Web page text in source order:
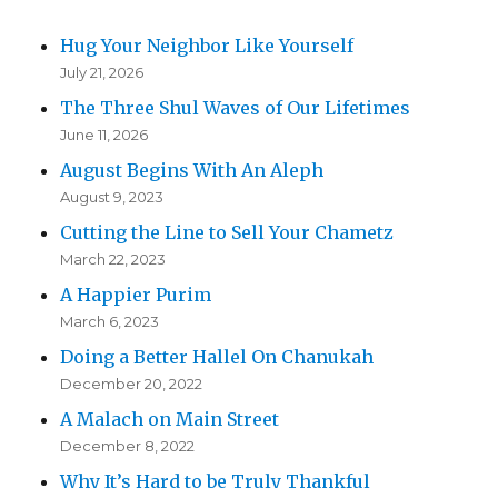
Hug Your Neighbor Like Yourself
July 21, 2026
The Three Shul Waves of Our Lifetimes
June 11, 2026
August Begins With An Aleph
August 9, 2023
Cutting the Line to Sell Your Chametz
March 22, 2023
A Happier Purim
March 6, 2023
Doing a Better Hallel On Chanukah
December 20, 2022
A Malach on Main Street
December 8, 2022
Why It’s Hard to be Truly Thankful